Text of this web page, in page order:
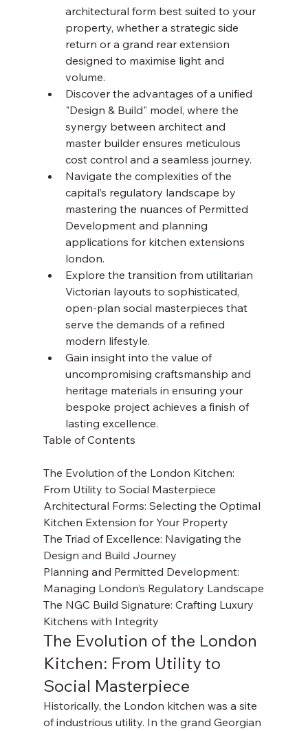
architectural form best suited to your
property, whether a strategic side
return or a grand rear extension
designed to maximise light and
volume.
Discover the advantages of a unified
"Design & Build" model, where the
synergy between architect and
master builder ensures meticulous
cost control and a seamless journey.
Navigate the complexities of the
capital’s regulatory landscape by
mastering the nuances of Permitted
Development and planning
applications for kitchen extensions
london.
Explore the transition from utilitarian
Victorian layouts to sophisticated,
open-plan social masterpieces that
serve the demands of a refined
modern lifestyle.
Gain insight into the value of
uncompromising craftsmanship and
heritage materials in ensuring your
bespoke project achieves a finish of
lasting excellence.
Table of Contents
The Evolution of the London Kitchen:
From Utility to Social Masterpiece
Architectural Forms: Selecting the Optimal
Kitchen Extension for Your Property
The Triad of Excellence: Navigating the
Design and Build Journey
Planning and Permitted Development:
Managing London’s Regulatory Landscape
The NGC Build Signature: Crafting Luxury
Kitchens with Integrity
The Evolution of the London
Kitchen: From Utility to
Social Masterpiece
Historically, the London kitchen was a site
of industrious utility. In the grand Georgian